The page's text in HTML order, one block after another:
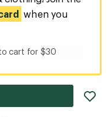
when you
cart for $30